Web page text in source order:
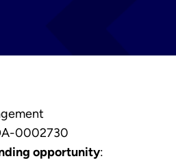
0002730
opportunity: